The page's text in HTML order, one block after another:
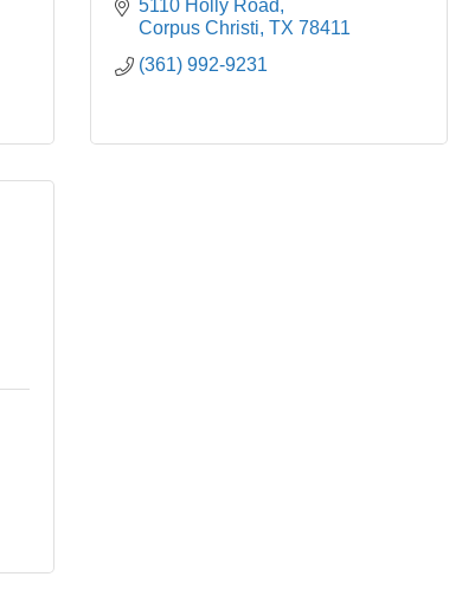
5110 Holly Road
Corpus Christi TX 78411
(361) 992-9231